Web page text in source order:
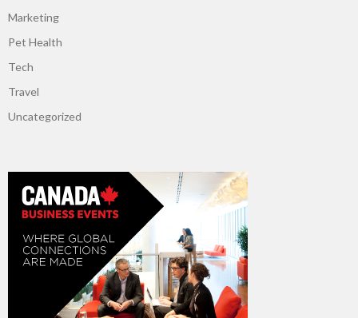
Marketing
Pet Health
Tech
Travel
Uncategorized